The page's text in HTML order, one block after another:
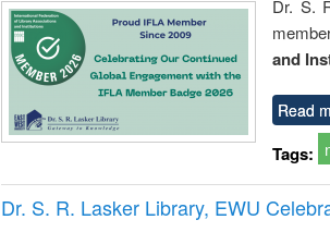
Dr. S.
and
Read
Tags:
Dr. S. R. Lasker Library, EWU